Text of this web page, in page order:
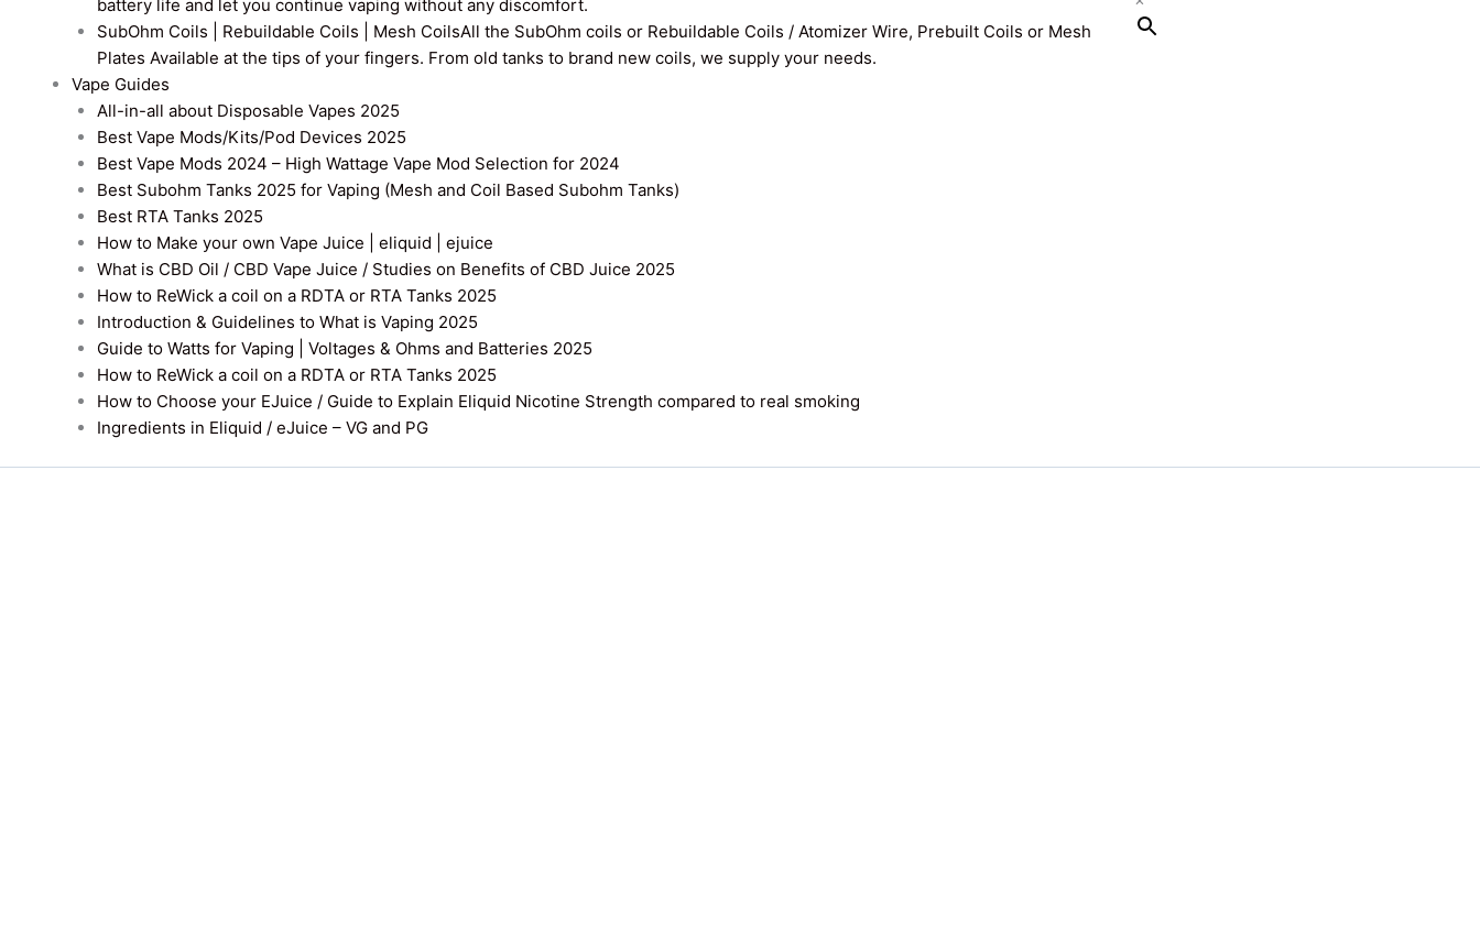
battery life and let you continue vaping without any discomfort.
SubOhm Coils | Rebuildable Coils | Mesh CoilsAll the SubOhm coils or Rebuildable Coils / Atomizer Wire, Prebuilt Coils or Mesh
Plates Available at the tips of your fingers. From old tanks to brand new coils, we supply your needs.
Vape Guides
All-in-all about Disposable Vapes 2025
Best Vape Mods/Kits/Pod Devices 2025
Best Vape Mods 2024 – High Wattage Vape Mod Selection for 2024
Best Subohm Tanks 2025 for Vaping (Mesh and Coil Based Subohm Tanks)
Best RTA Tanks 2025
How to Make your own Vape Juice | eliquid | ejuice
What is CBD Oil / CBD Vape Juice / Studies on Benefits of CBD Juice 2025
How to ReWick a coil on a RDTA or RTA Tanks 2025
Introduction & Guidelines to What is Vaping 2025
Guide to Watts for Vaping | Voltages & Ohms and Batteries 2025
How to ReWick a coil on a RDTA or RTA Tanks 2025
How to Choose your EJuice / Guide to Explain Eliquid Nicotine Strength compared to real smoking
Ingredients in Eliquid / eJuice – VG and PG